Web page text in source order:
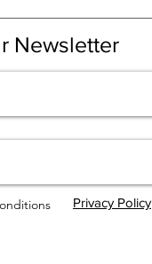
Newsletter
Privacy Policy